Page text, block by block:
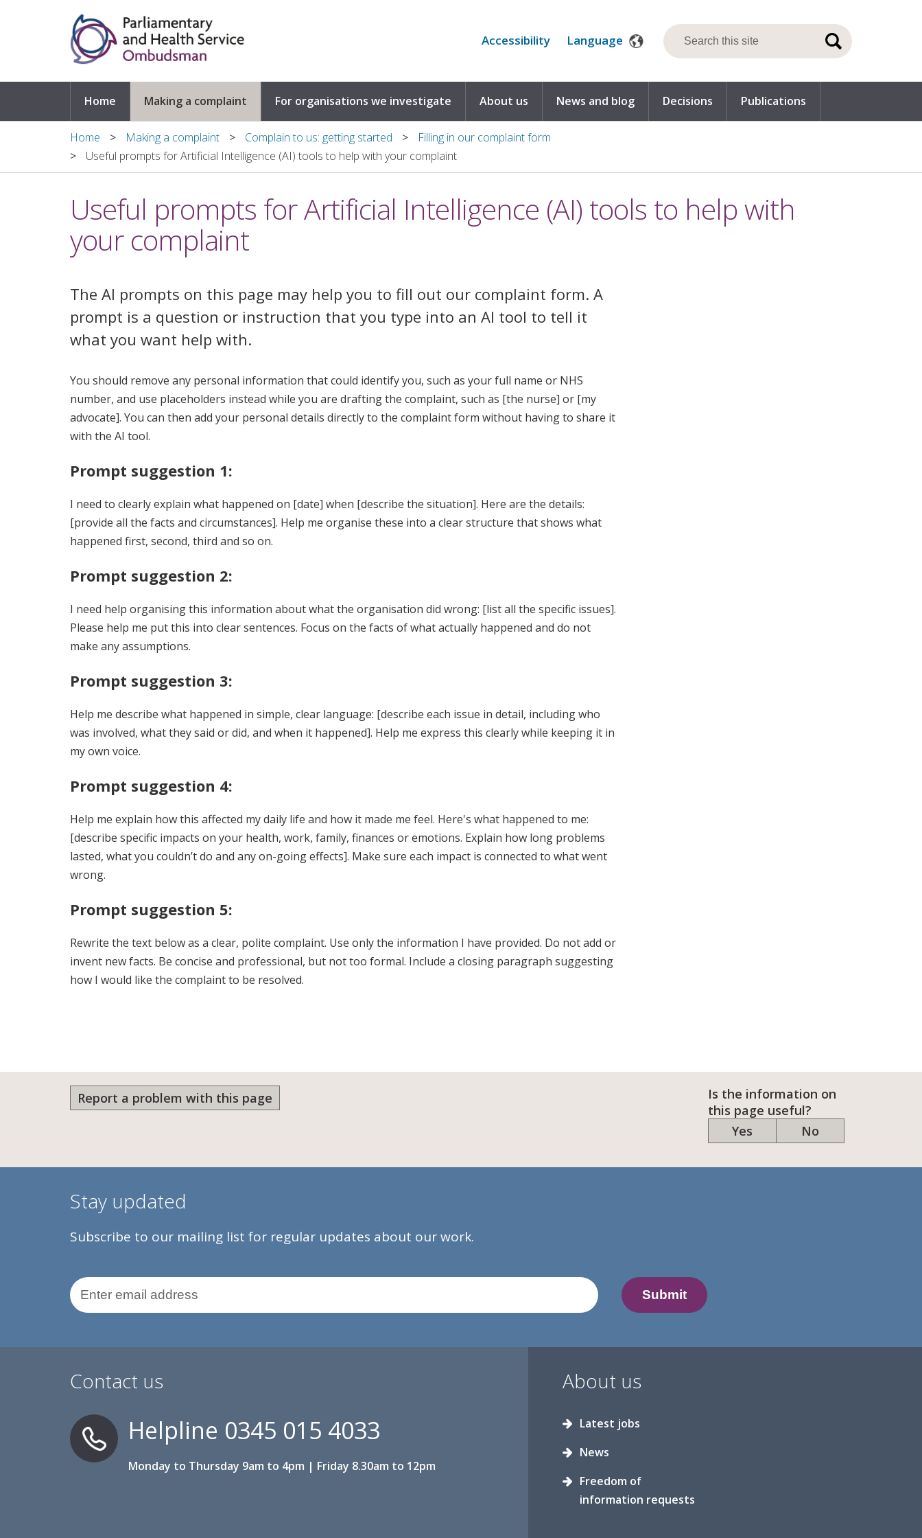
Accessibility Language
Home Making a complaint For organisations we investigate About us News and blog Decisions Publications
Home Making a complaint Complain to us: getting started
Filling in our complaint form
Useful prompts for Artificial Intelligence (AI) tools to help with your complaint
Useful prompts for Artificial Intelligence (AI) tools to help with
your complaint
The AI prompts on this page may help you to fill out our complaint form. A
prompt is a question or instruction that you type into an AI tool to tell it
what you want help with.
You should remove any personal information that could identify you, such as your full name or NHS
number, and use placeholders instead while you are drafting the complaint, such as [the nurse] or [my
advocate]. You can then add your personal details directly to the complaint form without having to share it
with the AI tool.
Prompt suggestion 1:
I need to clearly explain what happened on [date] when [describe the situation]. Here are the details:
[provide all the facts and circumstances]. Help me organise these into a clear structure that shows what
happened first, second, third and so on.
Prompt suggestion 2:
I need help organising this information about what the organisation did wrong: [list all the specific issues].
Please help me put this into clear sentences. Focus on the facts of what actually happened and do not
make any assumptions.
Prompt suggestion 3:
Help me describe what happened in simple, clear language: [describe each issue in detail, including who
was involved, what they said or did, and when it happened]. Help me express this clearly while keeping it in
my own voice.
Prompt suggestion 4:
Help me explain how this affected my daily life and how it made me feel. Here's what happened to me:
[describe specific impacts on your health, work, family, finances or emotions. Explain how long problems
lasted, what you couldn’t do and any on-going effects]. Make sure each impact is connected to what went
wrong.
Prompt suggestion 5:
Rewrite the text below as a clear, polite complaint. Use only the information I have provided. Do not add or
invent new facts. Be concise and professional, but not too formal. Include a closing paragraph suggesting
how I would like the complaint to be resolved.
Report a problem with this page
Is the information on
this page useful?
Yes
No
Stay updated
Subscribe to our mailing list for regular updates about our work.
Email Address
Contact us
Helpline 0345 015 4033
Monday to Thursday 9am to 4pm | Friday 8.30am to 12pm
About us
Latest jobs
News
Freedom of
information requests